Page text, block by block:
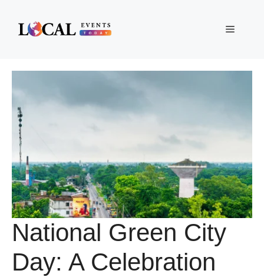
content
Menu
National Green City
Day: A Celebration